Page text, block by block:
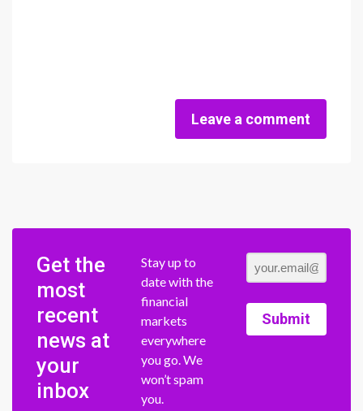
Leave a comment
Get the
most
recent
news at
your
inbox
Stay up to
date with the
financial
markets
everywhere
you go. We
won’t spam
you.
Submit